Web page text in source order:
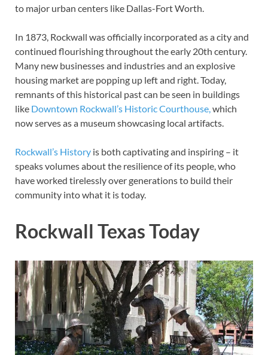
to major urban centers like Dallas-Fort Worth.
In 1873, Rockwall was officially incorporated as a city and
continued flourishing throughout the early 20th century.
Many new businesses and industries and an explosive
housing market are popping up left and right. Today,
remnants of this historical past can be seen in buildings
like Downtown Rockwall’s Historic Courthouse, which
now serves as a museum showcasing local artifacts.
Rockwall’s History is both captivating and inspiring – it
speaks volumes about the resilience of its people, who
have worked tirelessly over generations to build their
community into what it is today.
Rockwall Texas Today